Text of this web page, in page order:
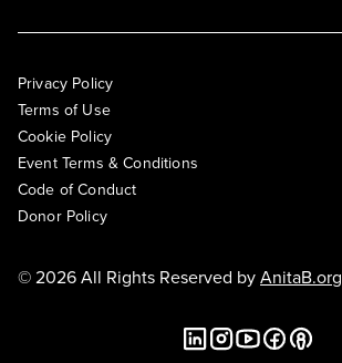
Privacy Policy
Terms of Use
Cookie Policy
Event Terms & Conditions
Code of Conduct
Donor Policy
© 2026 All Rights Reserved byAnitaB.org